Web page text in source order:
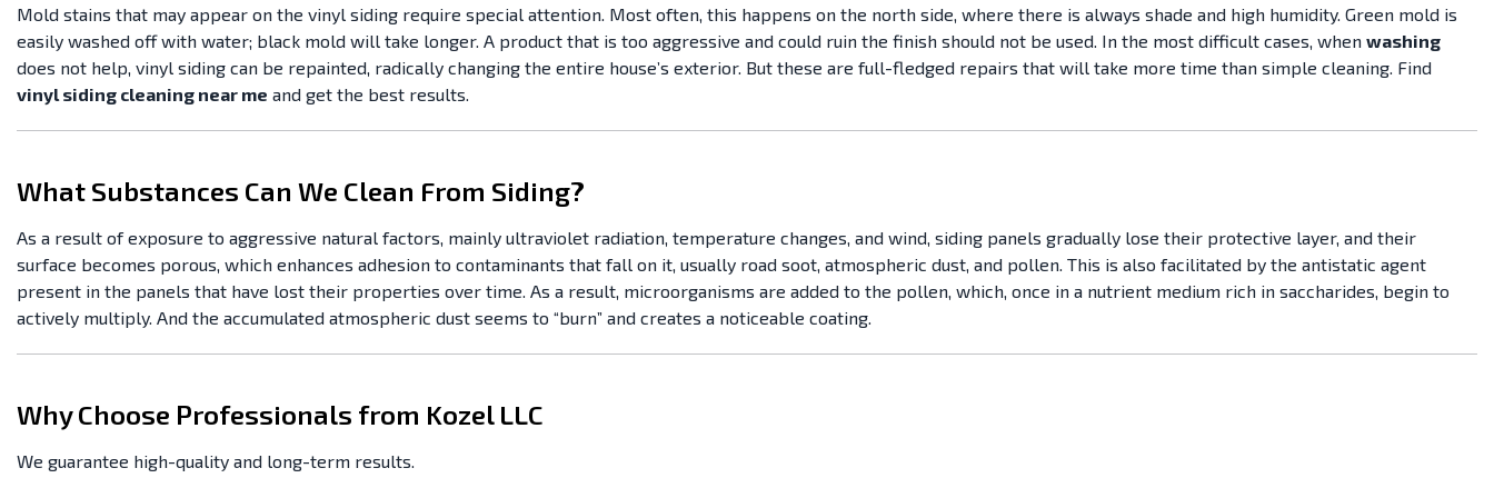
Mold stains that may appear on the vinyl siding require special attention. Most often, this happens on the north side, where there is always shade and high humidity. Green mold is
easily washed off with water; black mold will take longer. A product that is too aggressive and could ruin the finish should not be used. In the most difficult cases, when washing
does not help, vinyl siding can be repainted, radically changing the entire house’s exterior. But these are full-fledged repairs that will take more time than simple cleaning. Find
vinyl siding cleaning near me and get the best results.
What Substances Can We Clean From Siding?
As a result of exposure to aggressive natural factors, mainly ultraviolet radiation, temperature changes, and wind, siding panels gradually lose their protective layer, and their
surface becomes porous, which enhances adhesion to contaminants that fall on it, usually road soot, atmospheric dust, and pollen. This is also facilitated by the antistatic agent
present in the panels that have lost their properties over time. As a result, microorganisms are added to the pollen, which, once in a nutrient medium rich in saccharides, begin to
actively multiply. And the accumulated atmospheric dust seems to “burn” and creates a noticeable coating.
Why Choose Professionals from Kozel LLC
We guarantee high-quality and long-term results.